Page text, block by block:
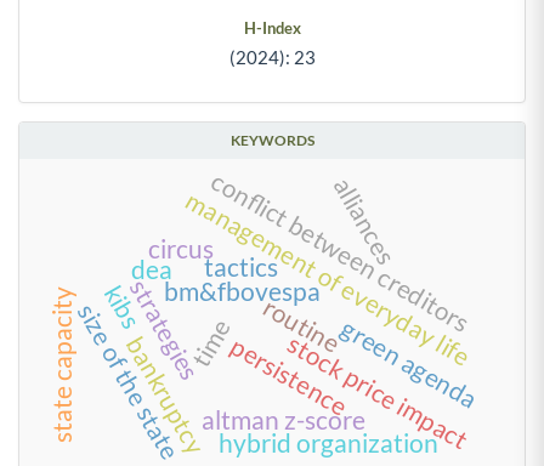
H-Index
(2024): 23
KEYWORDS
time
bm&fbovespa
bankruptcy
routine
management of everyday life
tactics
strategies
circus
kibs conflict between creditors
stock price impact
persistence
alliances
dea
size of the state hybrid organization
green agenda
state capacity altman z-score